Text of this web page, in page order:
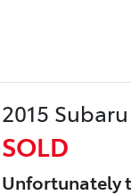
2015
SOLD
Unfortunately